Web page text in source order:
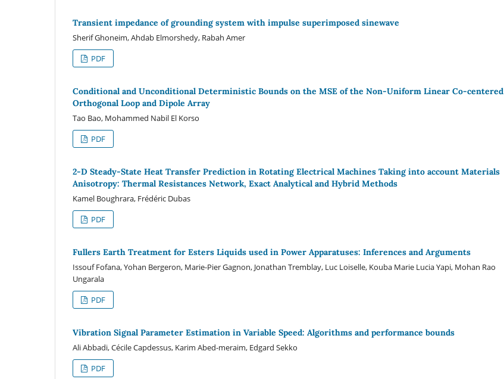
Transient impedance of grounding system with impulse superimposed sinewave
Sherif Ghoneim, Ahdab Elmorshedy, Rabah Amer
PDF
Conditional and Unconditional Deterministic Bounds on the MSE of the Non-Uniform Linear Co-centered
Orthogonal Loop and Dipole Array
Tao Bao, Mohammed Nabil El Korso
PDF
2-D Steady-State Heat Transfer Prediction in Rotating Electrical Machines Taking into account Materials
Anisotropy: Thermal Resistances Network, Exact Analytical and Hybrid Methods
Kamel Boughrara, Frédéric Dubas
PDF
Fullers Earth Treatment for Esters Liquids used in Power Apparatuses: Inferences and Arguments
Issouf Fofana, Yohan Bergeron, Marie-Pier Gagnon, Jonathan Tremblay, Luc Loiselle, Kouba Marie Lucia Yapi, Mohan Rao
Ungarala
PDF
Vibration Signal Parameter Estimation in Variable Speed: Algorithms and performance bounds
Ali Abbadi, Cécile Capdessus, Karim Abed-meraim, Edgard Sekko
PDF